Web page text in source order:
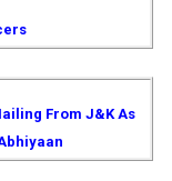
From J&K As